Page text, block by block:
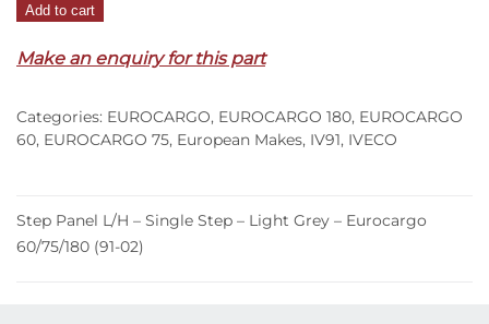
L/H
Single
–
Light
Eurocargo
60/75/180
Add to cart
Make an enquiry for this part
Categories: EUROCARGO, EUROCARGO 180, EUROCARGO
60, EUROCARGO 75, European Makes, IV91, IVECO
Step Panel L/H – Single Step – Light Grey – Eurocargo
60/75/180 (91-02)